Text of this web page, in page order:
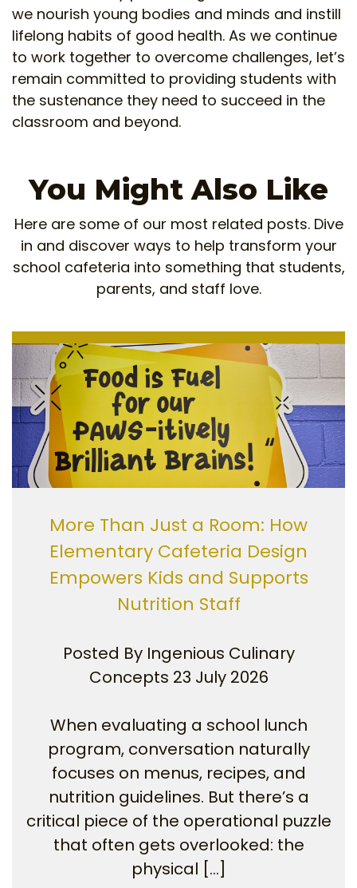
we nourish young bodies and minds and instill
lifelong habits of good health. As we continue
to work together to overcome challenges, let’s
remain committed to providing students with
the sustenance they need to succeed in the
classroom and beyond.
You Might Also Like
Here are some of our most related posts. Dive
in and discover ways to help transform your
school cafeteria into something that students,
parents, and staff love.
More Than Just a Room: How
Elementary Cafeteria Design
Empowers Kids and Supports
Nutrition Staff
Posted ByIngenious Culinary
Concepts 23 July 2026
When evaluating a school lunch
program, conversation naturally
focuses on menus, recipes, and
nutrition guidelines. But there’s a
critical piece of the operational puzzle
that often gets overlooked: the
physical […]